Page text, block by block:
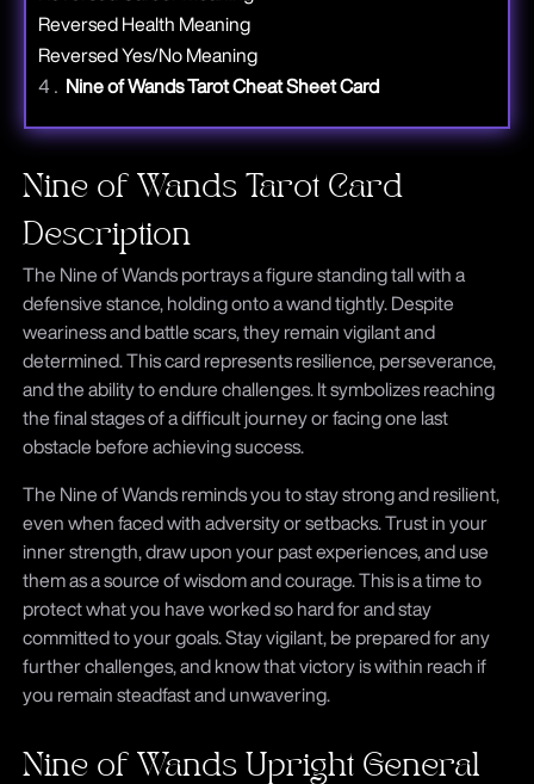
Reversed Health Meaning
Reversed Yes/No Meaning
Nineof Wands Tarot Cheat Sheet Card
Nine of Wands Tarot Card
Description
The Nine of Wands portrays a figure standing tall with a
defensive stance, holding onto a wand tightly. Despite
weariness and battle scars, they remain vigilant and
determined. This card represents resilience, perseverance,
and the ability to endure challenges. It symbolizes reaching
the final stages of a difficult journey or facing one last
obstacle before achieving success.
The Nine of Wands reminds you to stay strong and resilient,
even when faced with adversity or setbacks. Trust in your
inner strength, draw upon your past experiences, and use
them as a source of wisdom and courage. This is a time to
protect what you have worked so hard for and stay
committed to your goals. Stay vigilant, be prepared for any
further challenges, and know that victory is within reach if
you remain steadfast and unwavering.
Nine of Wands Upright General